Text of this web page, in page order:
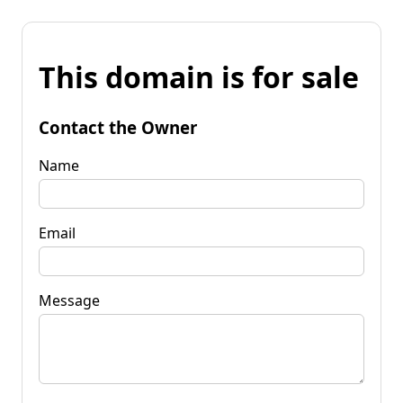
This domain is for sale
Contact the Owner
Name
Email
Message